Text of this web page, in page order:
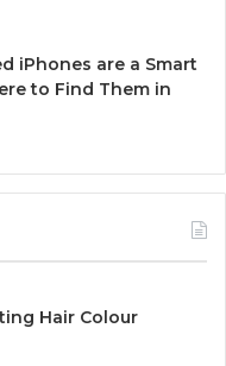
iPhones are a Smart
to Find Them in
Hair Colour